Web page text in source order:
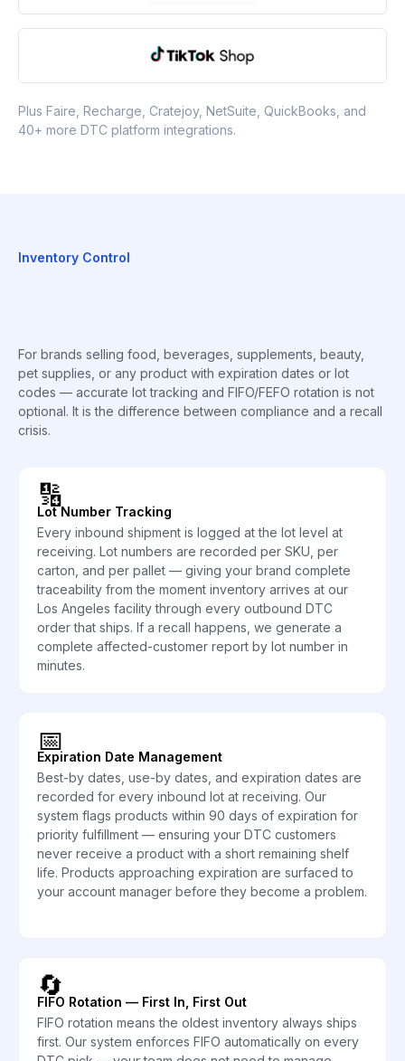
Plus Faire, Recharge, Cratejoy, NetSuite, QuickBooks, and
40+ more DTC platform integrations.
Inventory Control
For brands selling food, beverages, supplements, beauty,
pet supplies, or any product with expiration dates or lot
codes — accurate lot tracking and FIFO/FEFO rotation is not
optional. It is the difference between compliance and a recall
crisis.
🔢
Lot Number Tracking
Every inbound shipment is logged at the lot level at
receiving. Lot numbers are recorded per SKU, per
carton, and per pallet — giving your brand complete
traceability from the moment inventory arrives at our
Los Angeles facility through every outbound DTC
order that ships. If a recall happens, we generate a
complete affected-customer report by lot number in
minutes.
📅
Expiration Date Management
Best-by dates, use-by dates, and expiration dates are
recorded for every inbound lot at receiving. Our
system flags products within 90 days of expiration for
priority fulfillment — ensuring your DTC customers
never receive a product with a short remaining shelf
life. Products approaching expiration are surfaced to
your account manager before they become a problem.
🔄
FIFO Rotation — First In, First Out
FIFO rotation means the oldest inventory always ships
first. Our system enforces FIFO automatically on every